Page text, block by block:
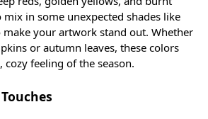
mix in some unexpected shades like
your artwork stand out. Whether
or autumn leaves, these colors
feeling of the season.